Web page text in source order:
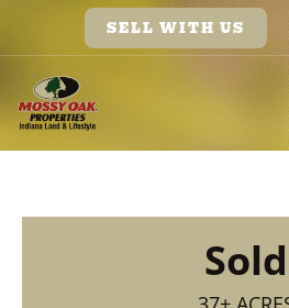
SELL WITH US
Sold